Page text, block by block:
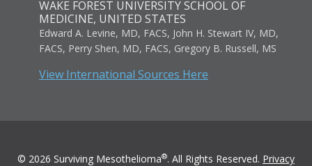
WAKE FOREST UNIVERSITY SCHOOL OF
MEDICINE, UNITED STATES
Edward A. Levine, MD, FACS, John H. Stewart IV, MD,
FACS, Perry Shen, MD, FACS, Gregory B. Russell, MS
View International Sources Here
© 2026 Surviving Mesothelioma®. All Rights Reserved. Privacy